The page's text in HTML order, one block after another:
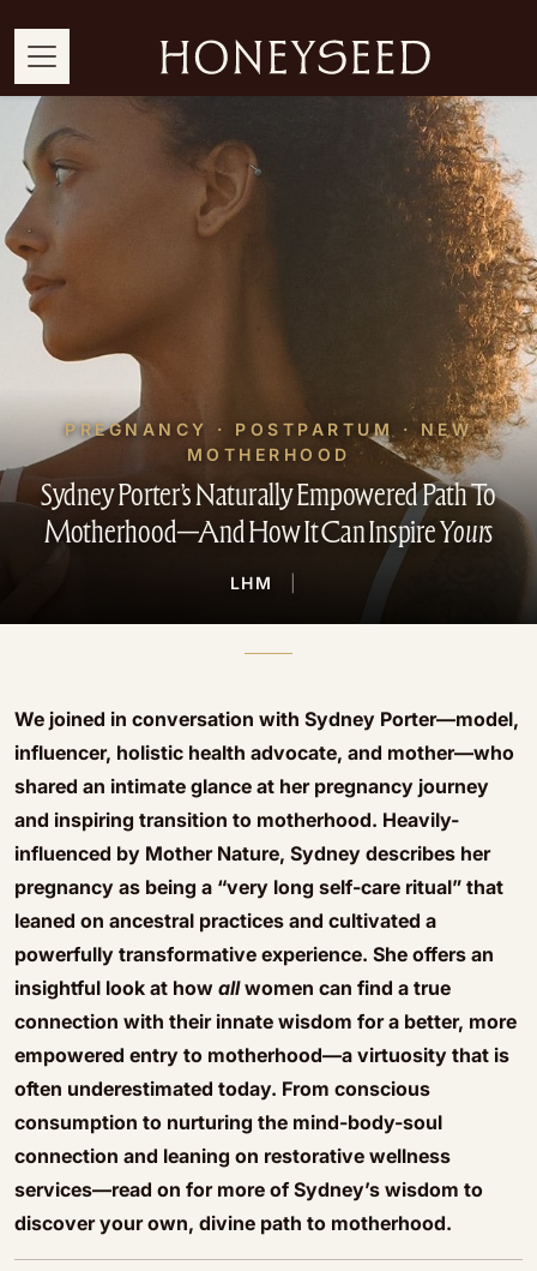
PREGNANCY · POSTPARTUM · NEW
MOTHERHOOD
Sydney Porter’s Naturally Empowered Path To
Motherhood—And How It Can InspireYours
LHM
We joined in conversation with Sydney Porter—model,
influencer, holistic health advocate, and mother—who
shared an intimate glance at her pregnancy journey
and inspiring transition to motherhood. Heavily-
influenced by Mother Nature, Sydney describes her
pregnancy as being a “very long self-care ritual” that
leaned on ancestral practices and cultivated a
powerfully transformative experience. She offers an
insightful look at how allwomen can find a true
connection with their innate wisdom for a better, more
empowered entry to motherhood—a virtuosity that is
often underestimated today. From conscious
consumption to nurturing the mind-body-soul
connection and leaning on restorative wellness
services—read on for more of Sydney’s wisdom to
discover your own, divine path to motherhood.